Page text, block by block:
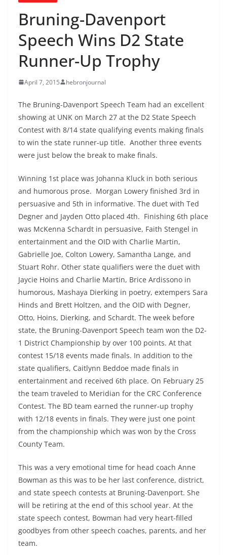
Bruning-Davenport
Speech Wins D2 State
Runner-Up Trophy
April 7, 2015 hebronjournal
The Bruning-Davenport Speech Team had an excellent
showing at UNK on March 27 at the D2 State Speech
Contest with 8/14 state qualifying events making finals
to win the state runner-up title. Another three events
were just below the break to make finals.
Winning 1st place was Johanna Kluck in both serious
and humorous prose. Morgan Lowery finished 3rd in
persuasive and 5th in informative. The duet with Ted
Degner and Jayden Otto placed 4th. Finishing 6th place
was McKenna Schardt in persuasive, Faith Stengel in
entertainment and the OID with Charlie Martin,
Gabrielle Joe, Colton Lowery, Samantha Lange, and
Stuart Rohr. Other state qualifiers were the duet with
Jaycie Hoins and Charlie Martin, Brice Ardissono in
humorous, Mashaya Dierking in poetry, extempers Sara
Hinds and Brett Holtzen, and the OID with Degner,
Otto, Hoins, Dierking, and Schardt. The week before
state, the Bruning-Davenport Speech team won the D2-
1 District Championship by over 100 points. At that
contest 15/18 events made finals. In addition to the
state qualifiers, Caitlynn Beddoe made finals in
entertainment and received 6th place. On February 25
the team traveled to Meridian for the CRC Conference
Contest. The BD team earned the runner-up trophy
with 12/18 events in finals. They were just one point
from the championship which was won by the Cross
County Team.
This was a very emotional time for head coach Anne
Bowman as this was to be her last conference, district,
and state speech contests at Bruning-Davenport. She
will be retiring at the end of this school year. At the
state speech contest, Bowman had very heart-filled
goodbyes from other speech coaches, parents, and her
team.